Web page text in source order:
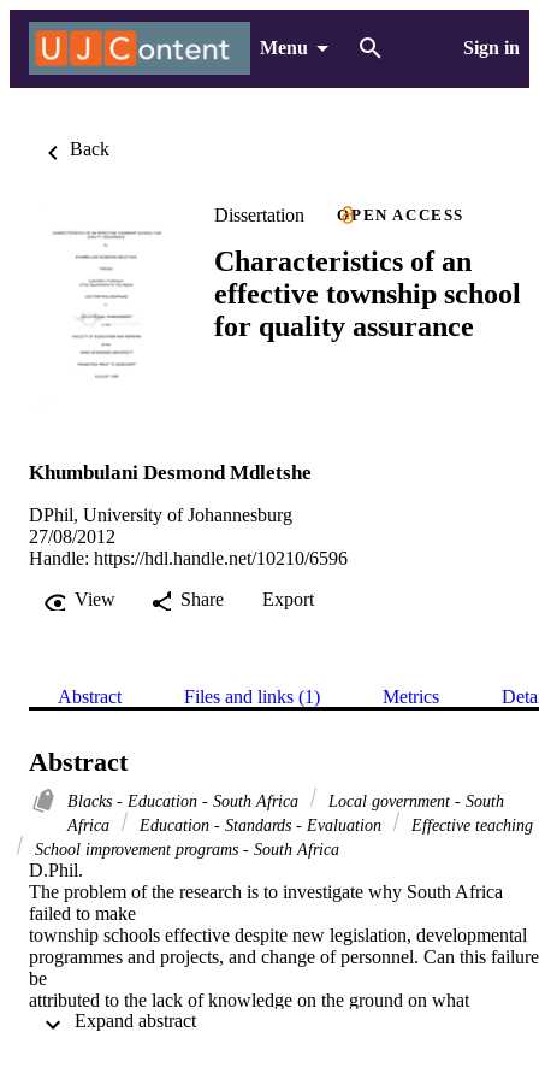
Menu Sign in
Back
Dissertation OPEN ACCESS
Characteristics of an
effective township school
for quality assurance
Khumbulani Desmond Mdletshe
DPhil, University of Johannesburg
27/08/2012
Handle: https://hdl.handle.net/10210/6596
View
Share Export
Abstract Files and links (1) Metrics
Abstract
Blacks - Education - South Africa
Local government - South
Africa
Education - Standards - Evaluation
Effective teaching
School improvement programs - South Africa
D.Phil.
The problem of the research is to investigate why South Africa
failed to make
township schools effective despite new legislation, developmental
programmes and projects, and change of personnel. Can this failure
be
attributed to the lack of knowledge on the ground on what
constitutes an